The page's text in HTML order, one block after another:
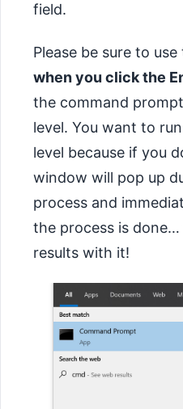
field.
Please be sure to use
when you click the
the command
level. You want to
level because if you
window will pop up
process and
the process is
results with it!